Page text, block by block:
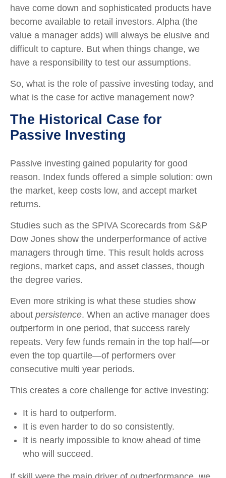
have come down and sophisticated products have
become available to retail investors. Alpha (the
value a manager adds) will always be elusive and
difficult to capture. But when things change, we
have a responsibility to test our assumptions.
So, what is the role of passive investing today, and
what is the case for active management now?
The Historical Case for
Passive Investing
Passive investing gained popularity for good
reason. Index funds offered a simple solution: own
the market, keep costs low, and accept market
returns.
Studies such as the SPIVA Scorecards from S&P
Dow Jones show the underperformance of active
managers through time. This result holds across
regions, market caps, and asset classes, though
the degree varies.
Even more striking is what these studies show
about persistence. When an active manager does
outperform in one period, that success rarely
repeats. Very few funds remain in the top half—or
even the top quartile—of performers over
consecutive multi year periods.
This creates a core challenge for active investing:
It is hard to outperform.
It is even harder to do so consistently.
It is nearly impossible to know ahead of time
who will succeed.